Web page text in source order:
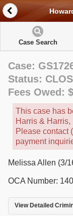
Case Search
Case:
Status:
Fees Owed:
This case has
Harris & Harris,
Please contact
payment
Melissa Allen (3/
OCA Number:
View Detailed